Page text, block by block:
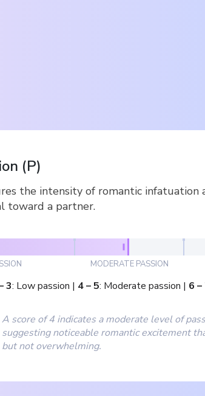
(P)
the intensity of romantic infatuation
toward a partner.
MODERATE PASSION
3: Low passion | 4–5: Moderate passion | 6 –
A score of 4 indicates a moderate level of
suggesting noticeable romantic excitement
but not overwhelming.